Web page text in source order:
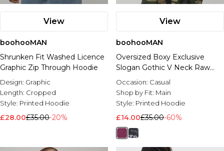
View
boohooMAN
Shrunken Fit Washed Licence
Graphic Zip Through Hoodie
Design: Graphic
Length: Cropped
Style: Printed Hoodie
£28.00£35.00-20%
View
boohooMAN
Oversized Boxy Exclusive
Slogan Gothic V Neck Raw
Hem Printed Washed Hoodie
Occasion: Casual
Shop by Fit: Main
Style: Printed Hoodie
£14.00£35.00-60%